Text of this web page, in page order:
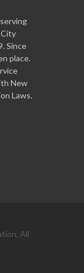
Since
place.
New
Laws.
All